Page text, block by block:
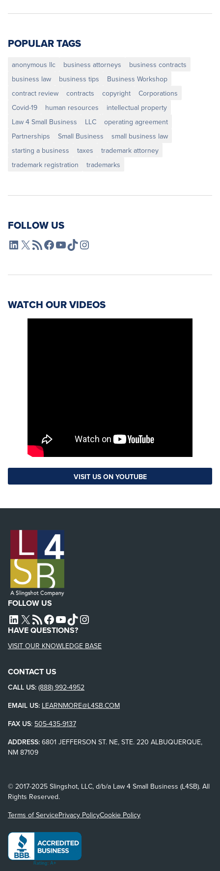
POPULAR TAGS
anonymous llc business attorneys
business contracts
business law
business tips
Business Workshop
contract review
contracts copyright
Corporations
Covid-19
human resources
intellectual property
Law 4 Small Business
LLC
operating agreement
Partnerships
Small Business
small business law
starting a business
taxes
trademark attorney
trademark registration
trademarks
FOLLOW US
L4SB LinkedIn
X L4SB RSS FeedL4SB Facebook
L4SB YouTube
TikTokInstagram
WATCH OUR VIDEOS
VISIT US ON YOUTUBE
FOLLOW US
L4SB LINKEDIN
X L4SB RSS FEEDL4SB FACEBOOK
L4SB YOUTUBE
TIKTOKINSTAGRAM
HAVE QUESTIONS?
VISIT OUR KNOWLEDGE BASE
CONTACT US
CALL US: (888) 992-4952
EMAIL US: LEARNMORE@L4SB.COM
FAX US: 505-435-9137
ADDRESS: 6801 JEFFERSON ST. NE, STE. 220 ALBUQUERQUE,
NM 87109
© 2017-2025 Slingshot, LLC, d/b/a Law 4 Small Business (L4SB). All
Rights Reserved.
Terms of ServicePrivacy PolicyCookie Policy